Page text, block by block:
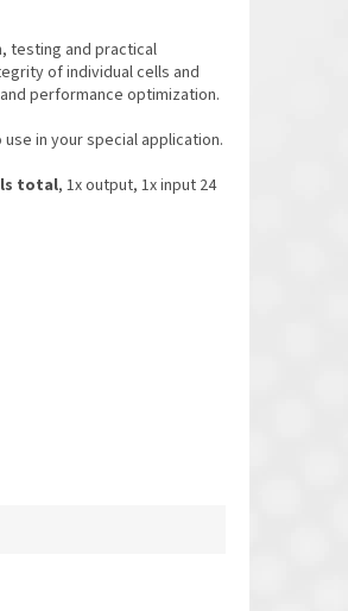
testing and practical
of individual cells and
performance optimization.
in your special application.
total, 1x output, 1x input 24